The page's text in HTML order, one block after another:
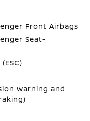
Front Airbags
Seat-
Warning and